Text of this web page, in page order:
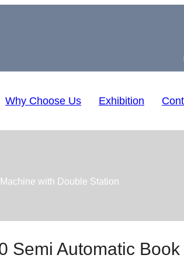
Why Choose Us Exhibition
with Double Station
Semi Automatic